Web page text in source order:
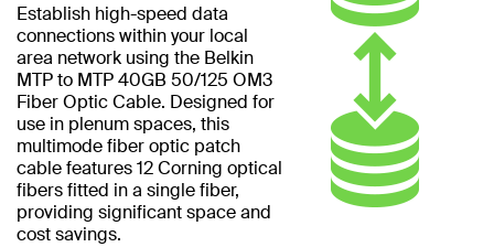
Establish high-speed data
connections within your local
area network using the Belkin
MTP to MTP 40GB 50/125 OM3
Fiber Optic Cable. Designed for
use in plenum spaces, this
multimode fiber optic patch
cable features 12 Corning optical
fibers fitted in a single fiber,
providing significant space and
cost savings.